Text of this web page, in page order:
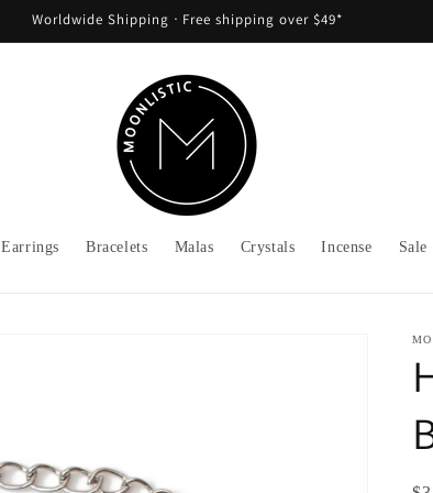
Worldwide Shipping ᐧ Free shipping over $49*
Earrings Bracelets Malas Crystals Incense Sale